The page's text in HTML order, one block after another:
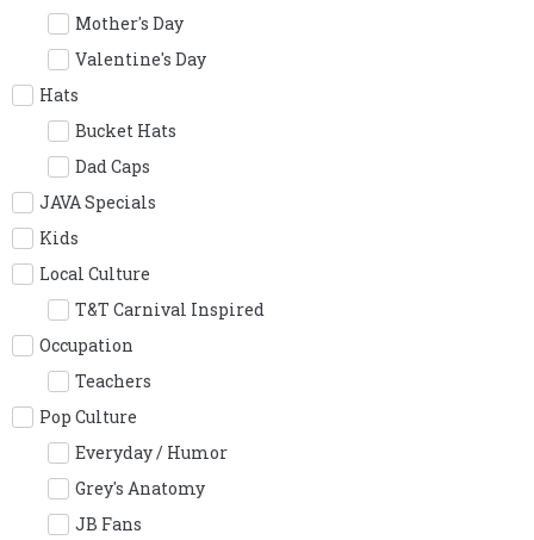
Mother's Day
Valentine's Day
Hats
Bucket Hats
Dad Caps
JAVA Specials
Kids
Local Culture
T&T Carnival Inspired
Occupation
Teachers
Pop Culture
Everyday / Humor
Grey's Anatomy
JB Fans